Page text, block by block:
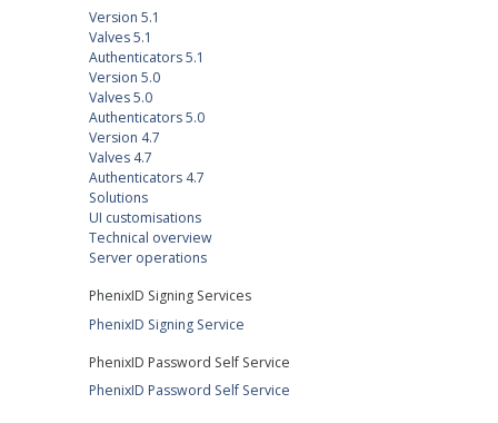
Version 5.1
Valves 5.1
Authenticators 5.1
Version 5.0
Valves 5.0
Authenticators 5.0
Version 4.7
Valves 4.7
Authenticators 4.7
Solutions
UI customisations
Technical overview
Server operations
PhenixID Signing Services
PhenixID Signing Service
PhenixID Password Self Service
PhenixID Password Self Service